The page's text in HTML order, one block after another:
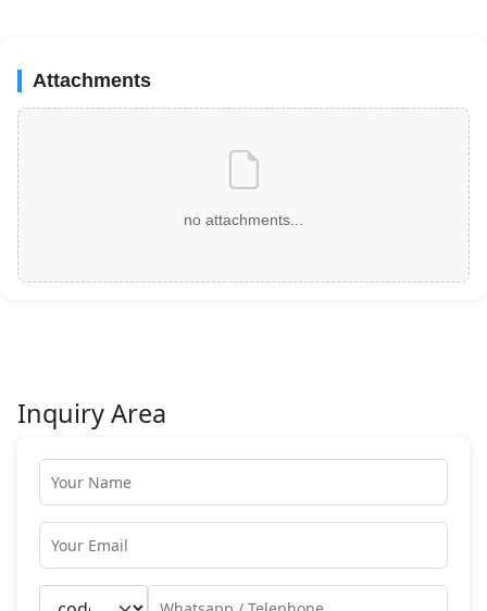
Attachments
no attachments...
Inquiry Area